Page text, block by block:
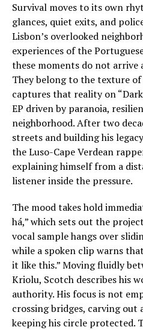
Survival moves to its own
glances, quiet exits, and
Lisbon’s overlooked
experiences of the
these moments do not
They belong to the texture of
captures that reality on
EP driven by paranoia,
neighborhood. After two
streets and building his
the Luso-Cape Verdean
explaining himself from a
listener inside the pressure.
The mood takes hold
há,” which sets out the
vocal sample hangs over
while a spoken clip warns
it like this.” Moving fluidly
Kriolu, Scotch describes his
authority. His focus is not
crossing bridges, carving
keeping his circle protected.